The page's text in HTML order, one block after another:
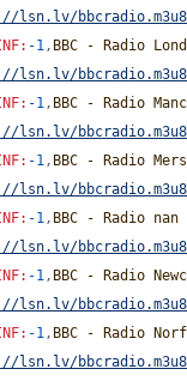
lsn.lv/
: -1, BBC - Radio
lsn.lv/
: -1, BBC - Radio
lsn.lv/
: -1, BBC - Radio
lsn.lv/
: -1, BBC - Radio nan
lsn.lv/
: -1, BBC - Radio
lsn.lv/
: -1, BBC - Radio
lsn.lv/